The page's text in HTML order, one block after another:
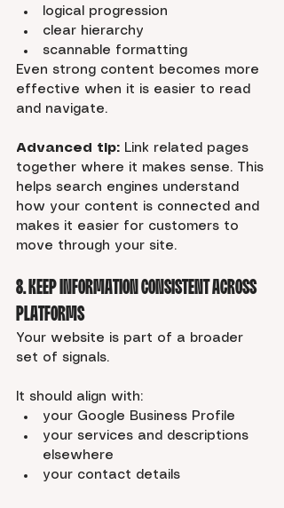
logical progression
clear hierarchy
scannable formatting
Even strong content becomes more
effective when it is easier to read
and navigate.
Advanced tip: Link related pages
together where it makes sense. This
helps search engines understand
how your content is connected and
makes it easier for customers to
move through your site.
8. Keep Information Consistent Across
Platforms
Your website is part of a broader
set of signals.
It should align with:
your Google Business Profile
your services and descriptions
elsewhere
your contact details